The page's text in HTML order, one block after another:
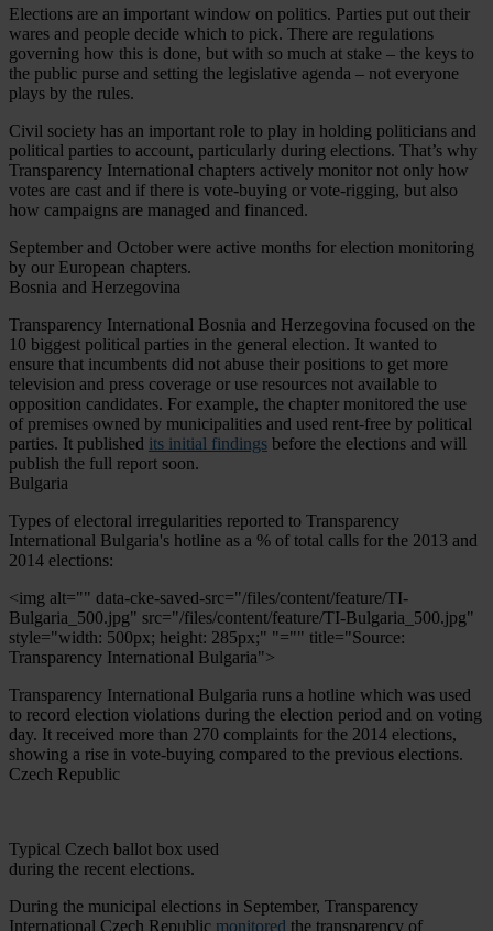
Elections are an important window on politics. Parties put out their
wares and people decide which to pick. There are regulations
governing how this is done, but with so much at stake – the keys to
the public purse and setting the legislative agenda – not everyone
plays by the rules.
Civil society has an important role to play in holding politicians and
political parties to account, particularly during elections. That’s why
Transparency International chapters actively monitor not only how
votes are cast and if there is vote-buying or vote-rigging, but also
how campaigns are managed and financed.
September and October were active months for election monitoring
by our European chapters.
Bosnia and Herzegovina
Transparency International Bosnia and Herzegovina focused on the
10 biggest political parties in the general election. It wanted to
ensure that incumbents did not abuse their positions to get more
television and press coverage or use resources not available to
opposition candidates. For example, the chapter monitored the use
of premises owned by municipalities and used rent-free by political
parties. It published its initial findings before the elections and will
publish the full report soon.
Bulgaria
Types of electoral irregularities reported to Transparency
International Bulgaria's hotline as a % of total calls for the 2013 and
2014 elections:
<img alt="" data-cke-saved-src="/files/content/feature/TI-
Bulgaria_500.jpg" src="/files/content/feature/TI-Bulgaria_500.jpg"
style="width: 500px; height: 285px;" "="" title="Source:
Transparency International Bulgaria">
Transparency International Bulgaria runs a hotline which was used
to record election violations during the election period and on voting
day. It received more than 270 complaints for the 2014 elections,
showing a rise in vote-buying compared to the previous elections.
Czech Republic
Typical Czech ballot box used
during the recent elections.
During the municipal elections in September, Transparency
International Czech Republic monitored the transparency of